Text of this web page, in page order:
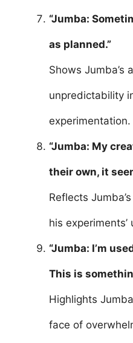
“Jumba:
as planned.”
Shows Jumba’s
unpredictability
experimentation.
“Jumba: My
their own, it
Reflects
his
“Jumba: I’m
This is
Highlights
face of